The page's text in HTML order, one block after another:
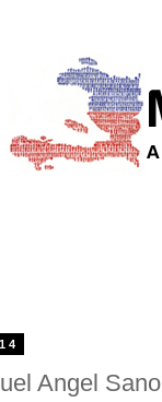
Angel Sano